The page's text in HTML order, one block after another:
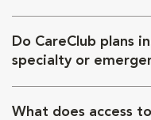
Do CareClub plans
specialty or
What does access